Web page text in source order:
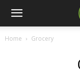
Home Grocery